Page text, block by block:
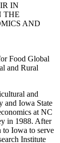
IN
THE
AND
Food Global
and Rural
and
and Iowa State
at NC
in 1988. After
to Iowa to serve
Institute